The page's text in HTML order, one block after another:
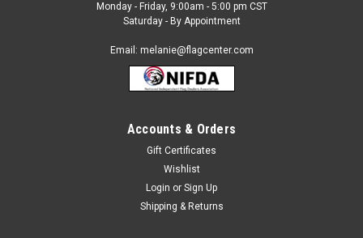
Baltimore Ravens 2-Sided House Banner
Baltimore Ravens House Banner This is an Officially Licensed
NFL Product. Size: approximately 28 x 40 inches
Monday - Friday, 9:00am - 5:00 pm CST
Saturday - By Appointment
Email: melanie@flagcenter.com
Accounts & Orders
Gift Certificates
Wishlist
Login or Sign Up
Shipping & Returns